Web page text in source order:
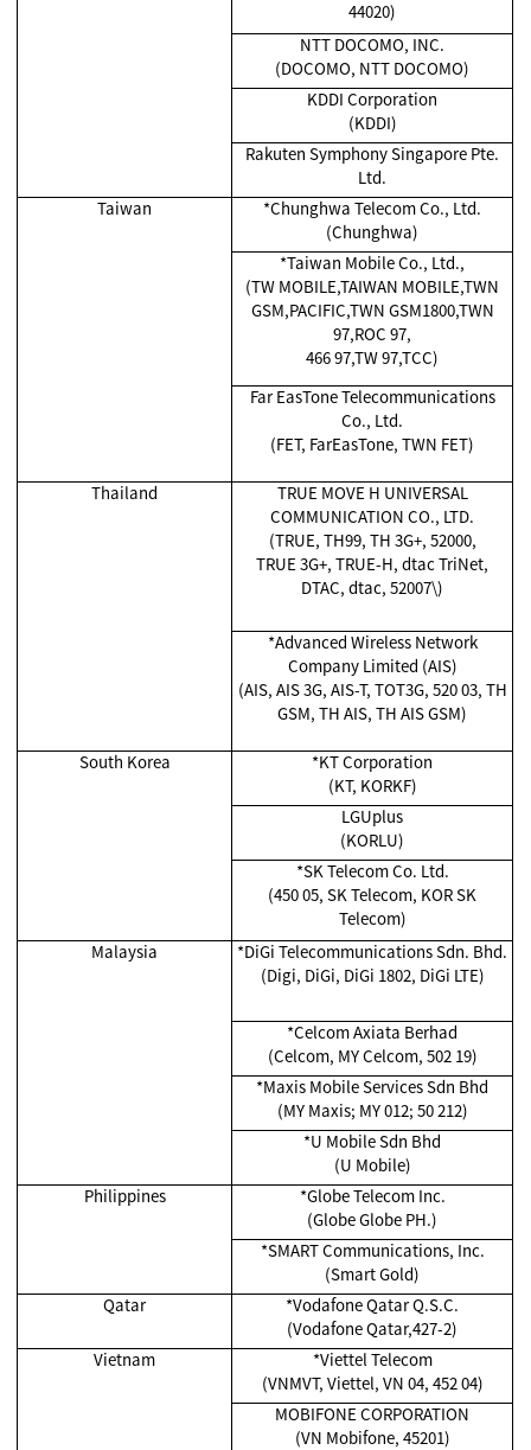
44020)
NTT DOCOMO, INC.
(DOCOMO, NTT DOCOMO)
KDDI Corporation
(KDDI)
Rakuten Symphony Singapore Pte.
Ltd.
Taiwan
*Chunghwa Telecom Co., Ltd.
(Chunghwa)
*Taiwan Mobile Co., Ltd.,
(TW MOBILE,TAIWAN MOBILE,TWN
GSM,PACIFIC,TWN GSM1800,TWN
97,ROC 97,
466 97,TW 97,TCC)
Far EasTone Telecommunications
Co., Ltd.
(FET, FarEasTone, TWN FET)
Thailand
TRUE MOVE H UNIVERSAL
COMMUNICATION CO., LTD.
(TRUE, TH99, TH 3G+, 52000,
TRUE 3G+, TRUE-H, dtac TriNet,
DTAC, dtac, 52007\)
*Advanced Wireless Network
Company Limited (AIS)
(AIS, AIS 3G, AIS-T, TOT3G, 520 03, TH
GSM, TH AIS, TH AIS GSM)
South Korea
*KT Corporation
(KT, KORKF)
LGUplus
(KORLU)
*SK Telecom Co. Ltd.
(450 05, SK Telecom, KOR SK
Telecom)
Malaysia
*DiGi Telecommunications Sdn. Bhd.
(Digi, DiGi, DiGi 1802, DiGi LTE)
*Celcom Axiata Berhad
(Celcom, MY Celcom, 502 19)
*Maxis Mobile Services Sdn Bhd
(MY Maxis; MY 012; 50 212)
*U Mobile Sdn Bhd
(U Mobile)
Philippines
*Globe Telecom Inc.
(Globe Globe PH.)
*SMART Communications, Inc.
(Smart Gold)
Qatar
*Vodafone Qatar Q.S.C.
(Vodafone Qatar,427-2)
Vietnam
*Viettel Telecom
(VNMVT, Viettel, VN 04, 452 04)
MOBIFONE CORPORATION
(VN Mobifone, 45201)